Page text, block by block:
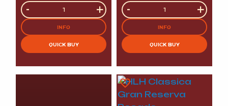
Quantity
- +
INFO
QUICK BUY
Quantity
- +
INFO
QUICK BUY